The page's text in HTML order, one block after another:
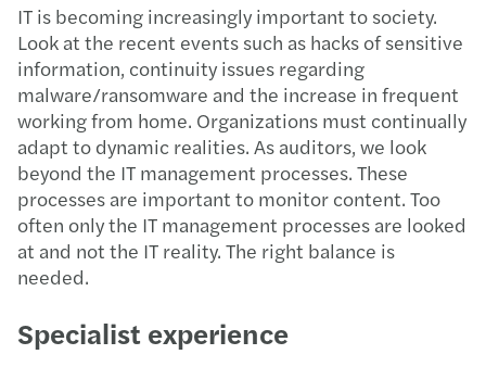
IT is becoming increasingly important to society.
Look at the recent events such as hacks of sensitive
information, continuity issues regarding
malware/ransomware and the increase in frequent
working from home. Organizations must continually
adapt to dynamic realities. As auditors, we look
beyond the IT management processes. These
processes are important to monitor content. Too
often only the IT management processes are looked
at and not the IT reality. The right balance is
needed.
Specialist experience